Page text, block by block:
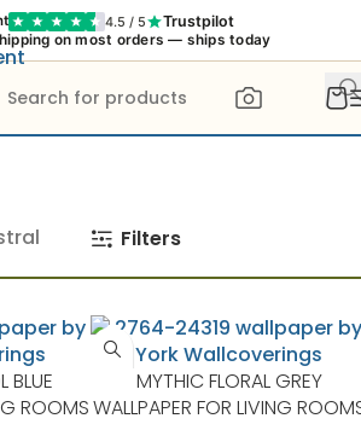
4.5 / 5 Trustpilot
on most orders — ships today
Filters
BLUE
ROOMS
MYTHIC FLORAL GREY
WALLPAPER FOR LIVING